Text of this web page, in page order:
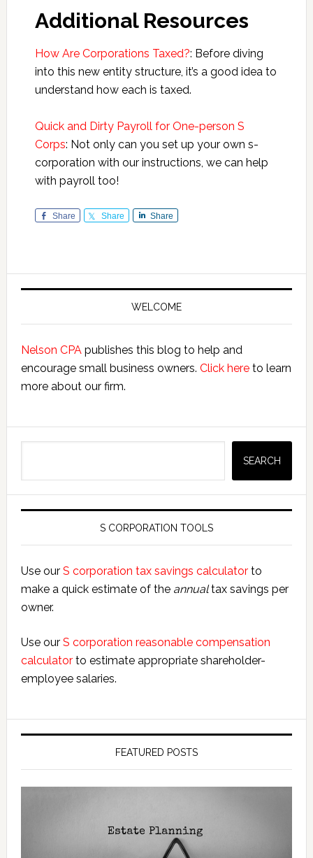
Additional Resources
How Are Corporations Taxed?: Before diving
into this new entity structure, it’s a good idea to
understand how each is taxed.
Quick and Dirty Payroll for One-person S
Corps: Not only can you set up your own s-
corporation with our instructions, we can help
with payroll too!
Share Share Share
Primary
WELCOME
Nelson CPApublishes this blog to help and
encourage small business owners. Click hereto learn
more about our firm.
SEARCH
S CORPORATION TOOLS
Use our S corporation tax savings calculatorto
make a quick estimate of the annualtax savings per
owner.
Use our S corporation reasonable compensation
calculatorto estimate appropriate shareholder-
employee salaries.
FEATURED POSTS